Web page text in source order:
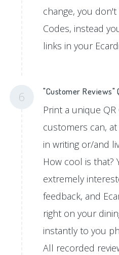
change, you
Codes, instead
links in your
6 "Customer Reviews"
Print a unique
customers can,
in writing or/and
How cool is that?
extremely
feedback, and
right on your
instantly to you
All recorded